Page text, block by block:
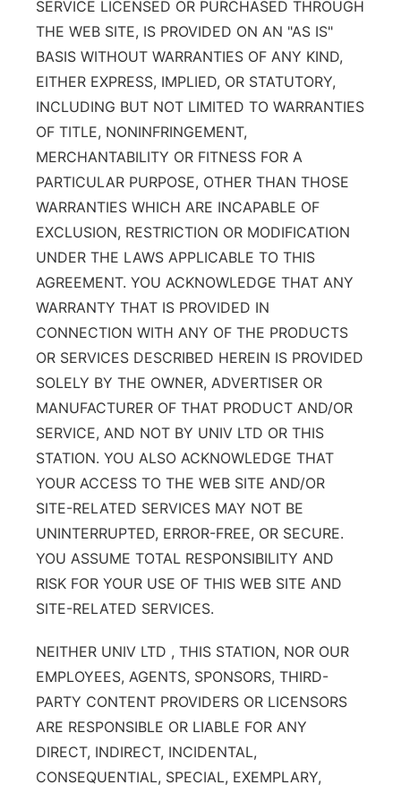
SERVICE LICENSED OR PURCHASED THROUGH
THE WEB SITE, IS PROVIDED ON AN "AS IS"
BASIS WITHOUT WARRANTIES OF ANY KIND,
EITHER EXPRESS, IMPLIED, OR STATUTORY,
INCLUDING BUT NOT LIMITED TO WARRANTIES
OF TITLE, NONINFRINGEMENT,
MERCHANTABILITY OR FITNESS FOR A
PARTICULAR PURPOSE, OTHER THAN THOSE
WARRANTIES WHICH ARE INCAPABLE OF
EXCLUSION, RESTRICTION OR MODIFICATION
UNDER THE LAWS APPLICABLE TO THIS
AGREEMENT. YOU ACKNOWLEDGE THAT ANY
WARRANTY THAT IS PROVIDED IN
CONNECTION WITH ANY OF THE PRODUCTS
OR SERVICES DESCRIBED HEREIN IS PROVIDED
SOLELY BY THE OWNER, ADVERTISER OR
MANUFACTURER OF THAT PRODUCT AND/OR
SERVICE, AND NOT BY UNIV LTD OR THIS
STATION. YOU ALSO ACKNOWLEDGE THAT
YOUR ACCESS TO THE WEB SITE AND/OR
SITE-RELATED SERVICES MAY NOT BE
UNINTERRUPTED, ERROR-FREE, OR SECURE.
YOU ASSUME TOTAL RESPONSIBILITY AND
RISK FOR YOUR USE OF THIS WEB SITE AND
SITE-RELATED SERVICES.
NEITHER UNIV LTD , THIS STATION, NOR OUR
EMPLOYEES, AGENTS, SPONSORS, THIRD-
PARTY CONTENT PROVIDERS OR LICENSORS
ARE RESPONSIBLE OR LIABLE FOR ANY
DIRECT, INDIRECT, INCIDENTAL,
CONSEQUENTIAL, SPECIAL, EXEMPLARY,